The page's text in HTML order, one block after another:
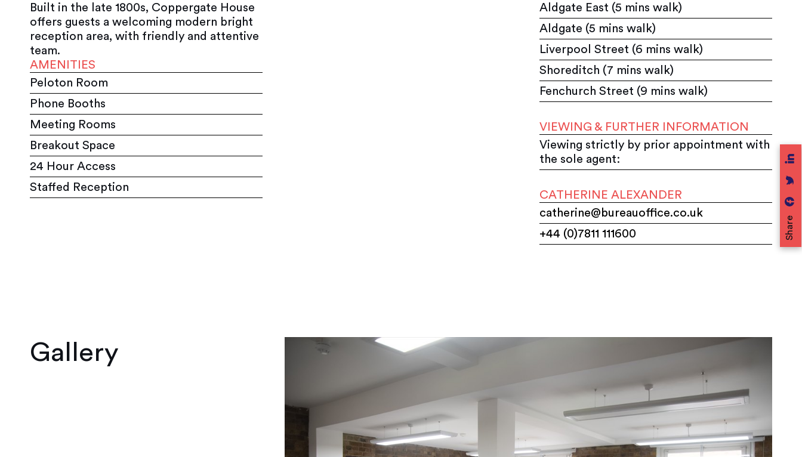
Share
Built in the late 1800s, Coppergate House
offers guests a welcoming modern bright
reception area, with friendly and attentive
team.
AMENITIES
Peloton Room
Phone Booths
Meeting Rooms
Breakout Space
24 Hour Access
Staffed Reception
Aldgate East (5 mins walk)
Aldgate (5 mins walk)
Liverpool Street (6 mins walk)
Shoreditch (7 mins walk)
Fenchurch Street (9 mins walk)
VIEWING & FURTHER INFORMATION
Viewing strictly by prior appointment with
the sole agent:
CATHERINE ALEXANDER
catherine@bureauoffice.co.uk
+44 (0)7811 111600
Gallery